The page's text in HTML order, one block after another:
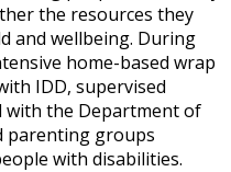
the resources they
and wellbeing. During
home-based wrap
IDD, supervised
with the Department of
parenting groups
with disabilities.